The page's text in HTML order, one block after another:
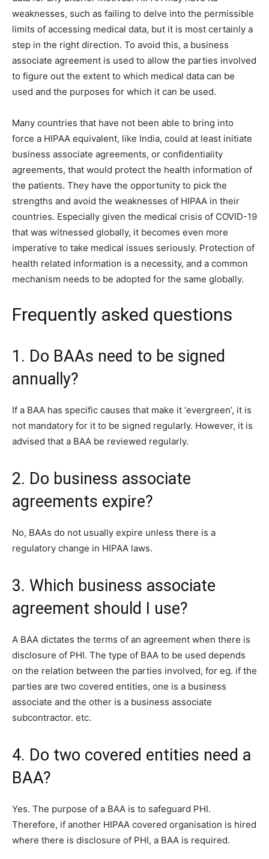
weaknesses, such as failing to delve into the permissible
limits of accessing medical data, but it is most certainly a
step in the right direction. To avoid this, a business
associate agreement is used to allow the parties involved
to figure out the extent to which medical data can be
used and the purposes for which it can be used.
Many countries that have not been able to bring into
force a HIPAA equivalent, like India, could at least initiate
business associate agreements, or confidentiality
agreements, that would protect the health information of
the patients. They have the opportunity to pick the
strengths and avoid the weaknesses of HIPAA in their
countries. Especially given the medical crisis of COVID-19
that was witnessed globally, it becomes even more
imperative to take medical issues seriously. Protection of
health related information is a necessity, and a common
mechanism needs to be adopted for the same globally.
Frequently asked questions
1. Do BAAs need to be signed
annually?
If a BAA has specific causes that make it ‘evergreen’, it is
not mandatory for it to be signed regularly. However, it is
advised that a BAA be reviewed regularly.
2. Do business associate
agreements expire?
No, BAAs do not usually expire unless there is a
regulatory change in HIPAA laws.
3. Which business associate
agreement should I use?
A BAA dictates the terms of an agreement when there is
disclosure of PHI. The type of BAA to be used depends
on the relation between the parties involved, for eg. if the
parties are two covered entities, one is a business
associate and the other is a business associate
subcontractor. etc.
4. Do two covered entities need a
BAA?
Yes. The purpose of a BAA is to safeguard PHI.
Therefore, if another HIPAA covered organisation is hired
where there is disclosure of PHI, a BAA is required.